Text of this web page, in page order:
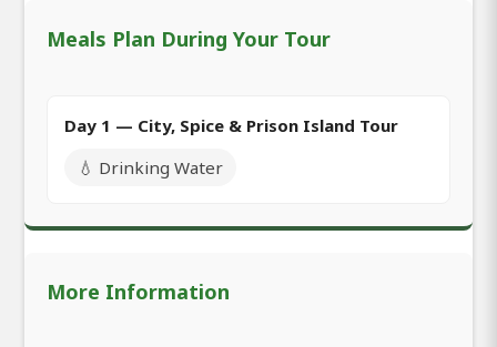
Meals Plan During Your Tour
Day 1 — City, Spice & Prison Island Tour
💧 Drinking Water
More Information